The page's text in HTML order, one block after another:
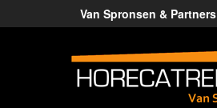
Van Spronsen & Partners